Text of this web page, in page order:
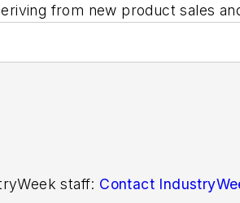
from new product sales
staff: Contact